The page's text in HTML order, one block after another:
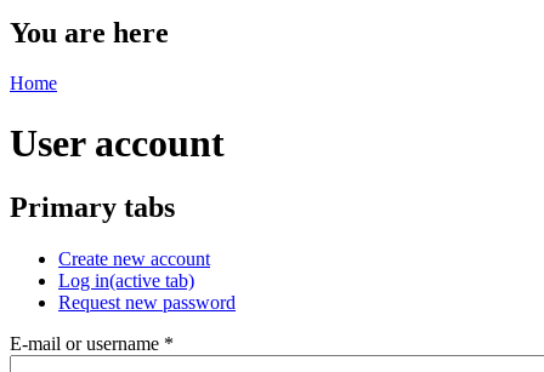
You are here
Home
User account
Primary tabs
Create new account
Log in(active tab)
Request new password
E-mail or username *